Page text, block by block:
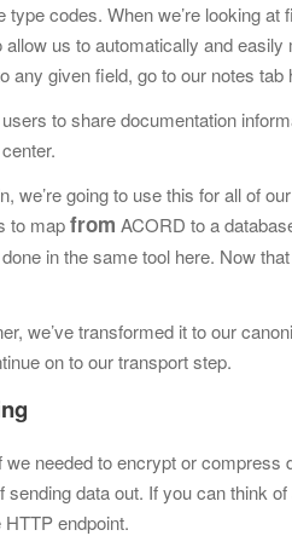
codes. When we’re looking at
us to automatically and
given field, go to our notes
to share documentation
we’re going to use this for all of
to mapfrom ACORD to a
in the same tool here. Now
we’ve transformed itto our
on to our transport step.
needed to encrypt or compress
data out. If you can think
endpoint.